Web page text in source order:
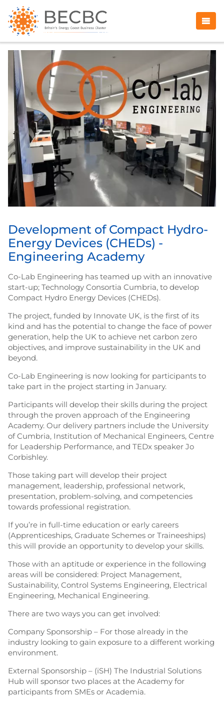
Development of Compact Hydro-
Energy Devices (CHEDs) -
Engineering Academy
Co-Lab Engineering has teamed up with an innovative
start-up; Technology Consortia Cumbria, to develop
Compact Hydro Energy Devices (CHEDs).
The project, funded by Innovate UK, is the first of its
kind and has the potential to change the face of power
generation, help the UK to achieve net carbon zero
objectives, and improve sustainability in the UK and
beyond.
Co-Lab Engineering is now looking for participants to
take part in the project starting in January.
Participants will develop their skills during the project
through the proven approach of the Engineering
Academy. Our delivery partners include the University
of Cumbria, Institution of Mechanical Engineers, Centre
for Leadership Performance, and TEDx speaker Jo
Corbishley.
Those taking part will develop their project
management, leadership, professional network,
presentation, problem-solving, and competencies
towards professional registration.
If you’re in full-time education or early careers
(Apprenticeships, Graduate Schemes or Traineeships)
this will provide an opportunity to develop your skills.
Those with an aptitude or experience in the following
areas will be considered: Project Management,
Sustainability, Control Systems Engineering, Electrical
Engineering, Mechanical Engineering.
There are two ways you can get involved:
Company Sponsorship – For those already in the
industry looking to gain exposure to a different working
environment.
External Sponsorship – (iSH) The Industrial Solutions
Hub will sponsor two places at the Academy for
participants from SMEs or Academia.